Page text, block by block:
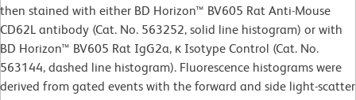
then stained with either BD Horizon™ BV605 Rat Anti-Mouse
CD62L antibody (Cat. No. 563252, solid line histogram) or with
BD Horizon™ BV605 Rat IgG2a, κ Isotype Control (Cat. No.
563144, dashed line histogram). Fluorescence histograms were
derived from gated events with the forward and side light-scatter